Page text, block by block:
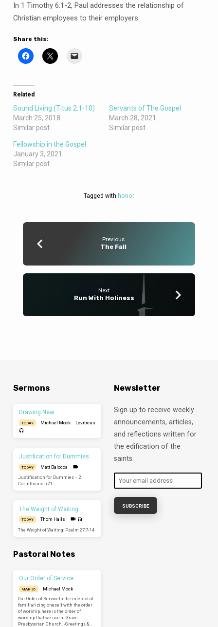
In 1 Timothy 6:1-2, Paul addresses the relationship of
Christian employees to their employers.
Share this:
Related
Sound Living (Titus 2:1-10)
March 25, 2018
Similar post
Servants of The Gospel
March 28, 2021
Similar post
Fellowship in the Gospel
January 3, 2021
Similar post
Tagged with honor
Previous
The Fall
Next
Run With Holiness
Sermons
Drawing Near
TODAY Michael Mock Leviticus
Justification for Dummies
TODAY
Matt Balocca
Justification for Dummies – 2
Corinthians 5:21
The Weight of Waiting
TODAY
Thom Halls
The Weight of Waiting: Psalm 27:7-14
Newsletter
Sign up to receive weekly
announcements, articles,
and reflections written for
the edification of the
saints.
Pastoral Notes
Our Order of Service
MAR 26
Michael Mock
Our Order of ServiceIn the interest of
familiarizing oneself with the order
of worship, here is the order of
worship that we use at Grace
Presbyterian Church. -Greetings &…